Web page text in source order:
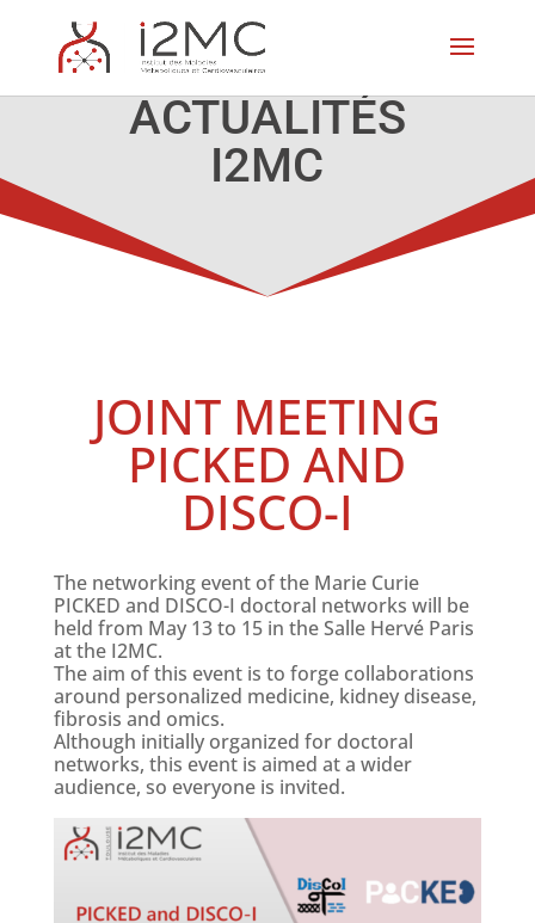
ACTUALITÉS
I2MC
JOINT MEETING
PICKED AND
DISCO-I
The networking event of the Marie Curie
PICKED and DISCO-I doctoral networks will be
held from May 13 to 15 in the Salle Hervé Paris
at the I2MC.
The aim of this event is to forge collaborations
around personalized medicine, kidney disease,
fibrosis and omics.
Although initially organized for doctoral
networks, this event is aimed at a wider
audience, so everyone is invited.